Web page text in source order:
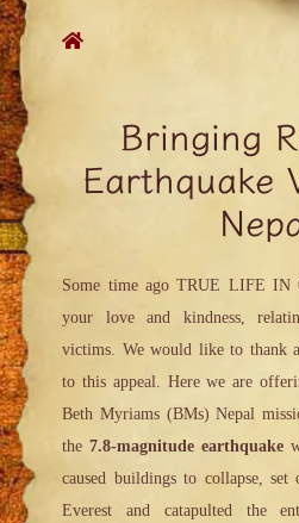
content
Bringing
Earthquake
Some time ago TRUE LIFE IN
your love and kindness,
victims. We would like to thank
to this appeal. Here we are
Beth Myriams (BMs) Nepal
the 7.8-magnitude earthquake
caused buildings to collapse,
Everest and catapulted the